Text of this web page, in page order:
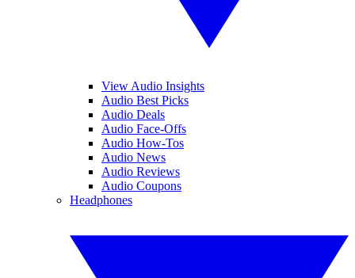
View Audio Insights
Audio Best Picks
Audio Deals
Audio Face-Offs
Audio How-Tos
Audio News
Audio Reviews
Audio Coupons
Headphones